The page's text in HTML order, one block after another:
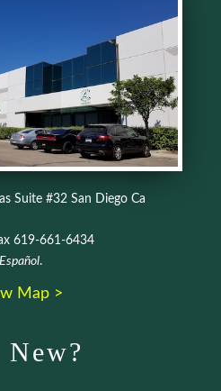
Suite #32 San Diego Ca
619-661-6434
.
Map >
New?